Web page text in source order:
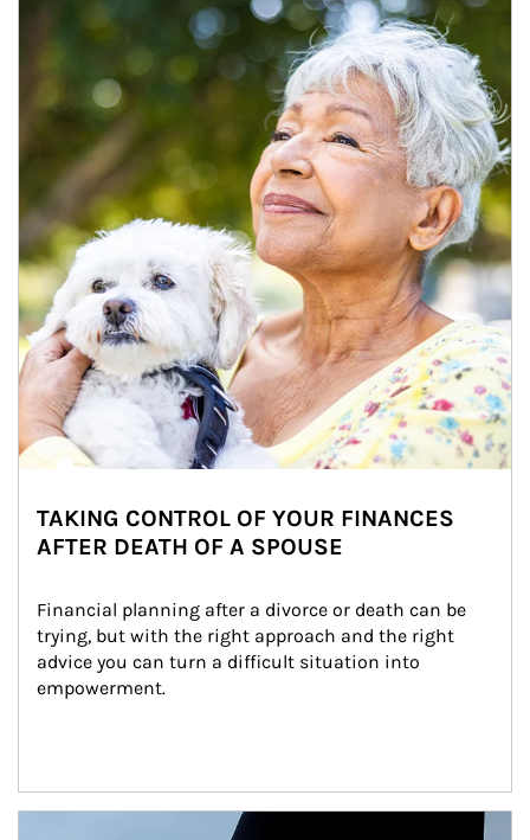
TAKING CONTROL OF YOUR FINANCES
AFTER DEATH OF A SPOUSE
Financial planning after a divorce or death can be
trying, but with the right approach and the right
advice you can turn a difficult situation into
empowerment.